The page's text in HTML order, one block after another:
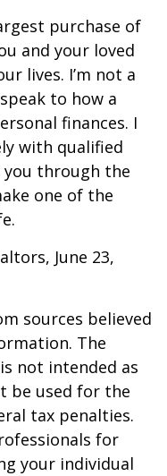
purchase of
and your loved
lives. I’m not a
to how a
finances. I
with qualified
you through the
one of the
June 23,
sources believed
The
not intended as
be used for the
tax penalties.
for
your individual